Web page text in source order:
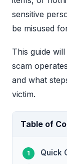
sensitive
be misused
This guide
scam
and what
victim.
Table of
Quick